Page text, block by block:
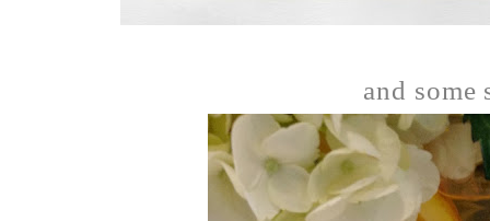
and some